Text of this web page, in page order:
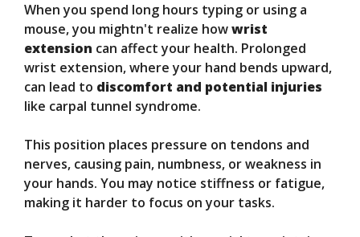
When you spend long hours typing or using a
mouse, you mightn't realize howwrist
extension can affect your health. Prolonged
wrist extension, where your hand bends upward,
can lead to discomfort and potential injuries
like carpal tunnel syndrome.
This position places pressure on tendons and
nerves, causing pain, numbness, or weakness in
your hands. You may notice stiffness or fatigue,
making it harder to focus on your tasks.